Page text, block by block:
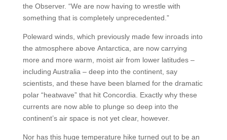
the Observer. “We are now having to wrestle with
something that is completely unprecedented.”
Poleward winds, which previously made few inroads into
the atmosphere above Antarctica, are now carrying
more and more warm, moist air from lower latitudes –
including Australia – deep into the continent, say
scientists, and these have been blamed for the dramatic
polar “heatwave” that hit Concordia. Exactly why these
currents are now able to plunge so deep into the
continent’s air space is not yet clear, however.
Nor has this huge temperature hike turned out to be an